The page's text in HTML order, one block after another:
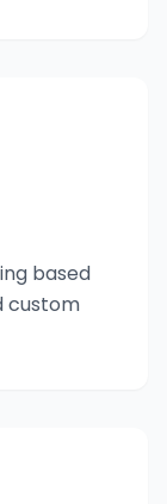
based
custom